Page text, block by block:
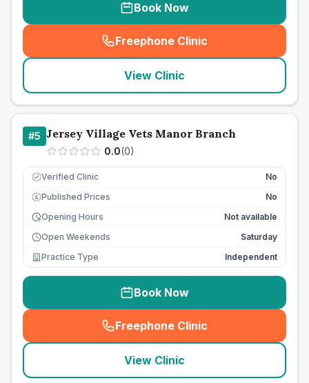
Book Now
Freephone Clinic
(seo_lab_card_freephone
View Clinic
#5 Jersey Village Vets Manor Branch
0.0(0)
Verified Clinic No
£ Published Prices
No
Opening Hours
Not available
Open Weekends
Saturday
Practice Type
Independent
Book Now
Freephone Clinic
(seo_lab_card_freephone
View Clinic